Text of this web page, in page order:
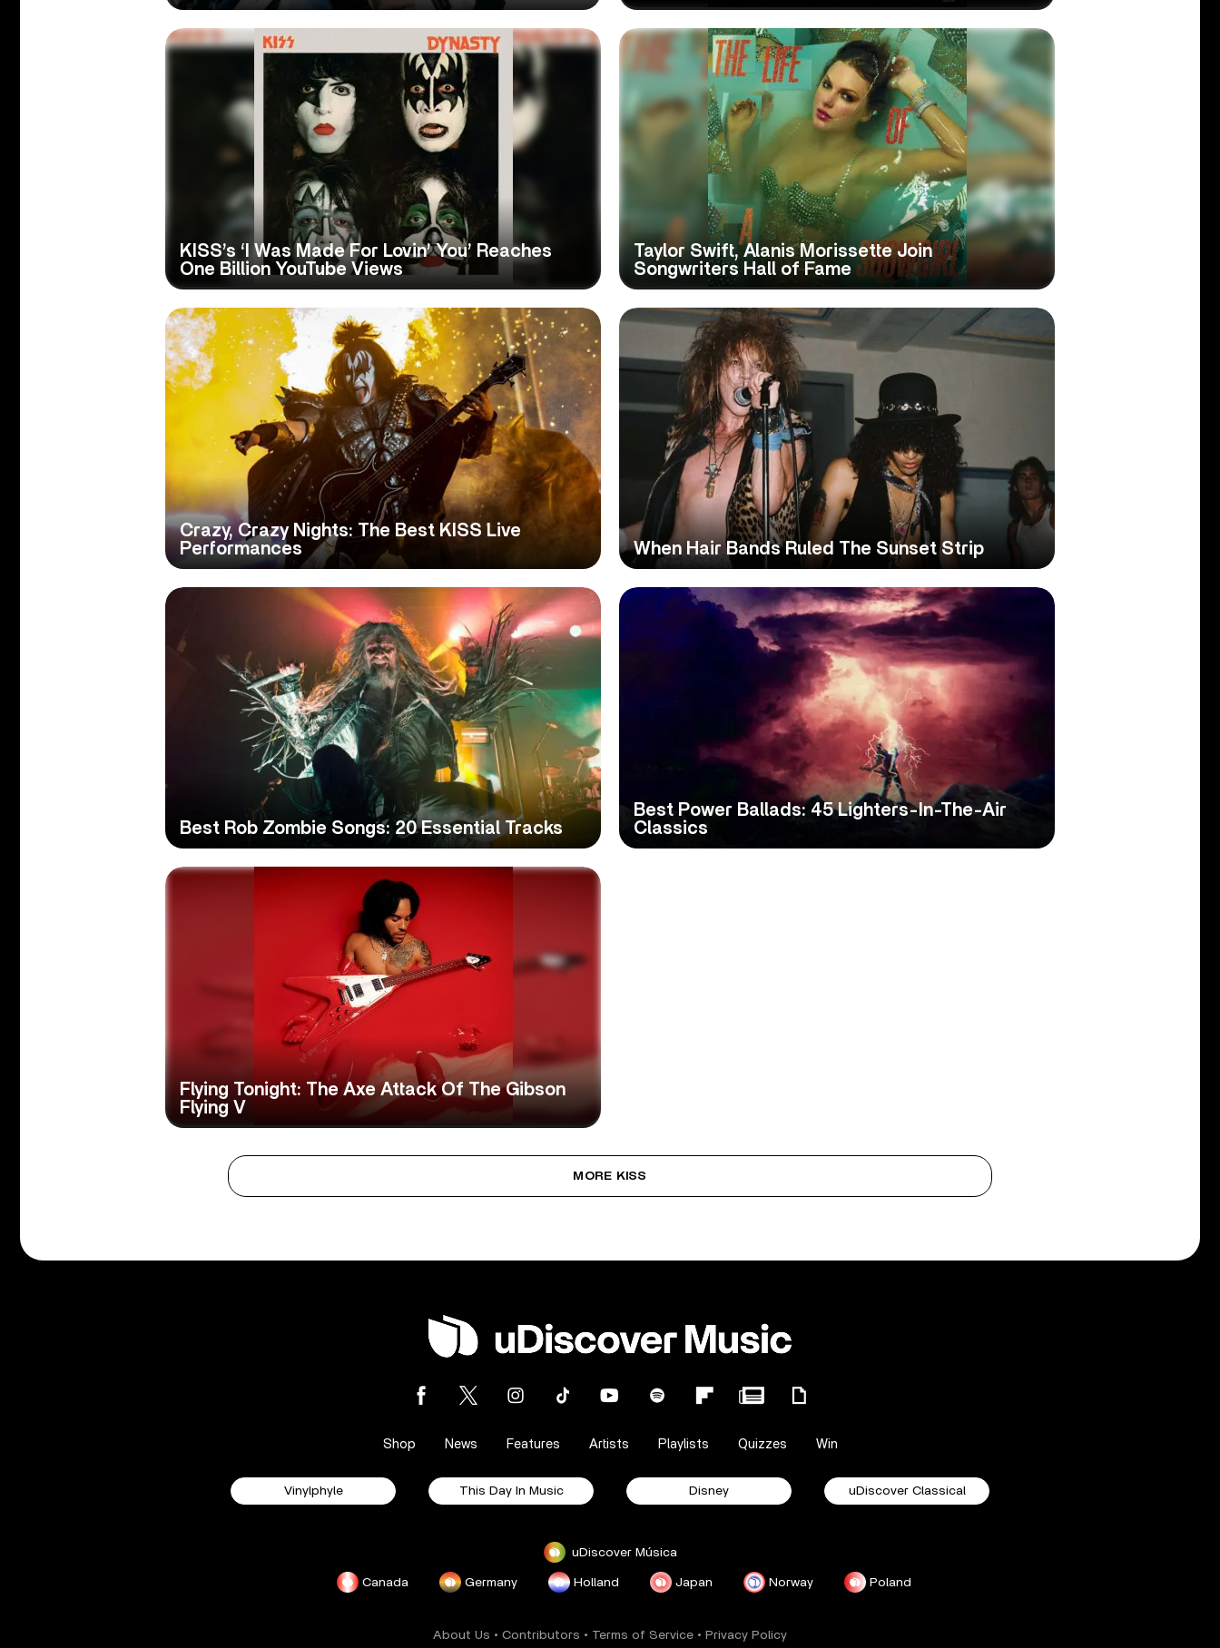
KISS’s ‘I Was Made For Lovin’ You’ Reaches
One Billion YouTube Views
Taylor Swift, Alanis Morissette Join
Songwriters Hall of Fame
Crazy, Crazy Nights: The Best KISS Live
Performances
When Hair Bands Ruled The Sunset Strip
Best Rob Zombie Songs: 20 Essential Tracks
Best Power Ballads: 45 Lighters-In-The-Air
Classics
Flying Tonight: The Axe Attack Of The Gibson
Flying V
MORE KISS
Shop News Features Artists Playlists Quizzes Win
Vinylphyle This Day In Music Disney uDiscover Classical
uDiscover Música
Canada Germany Holland Japan Norway Poland
About Us • Contributors • Terms of Service • Privacy Policy